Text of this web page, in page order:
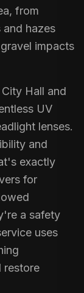
from
and hazes
impacts
Hall and
UV
lenses.
and
exactly
for
a safety
uses
restore